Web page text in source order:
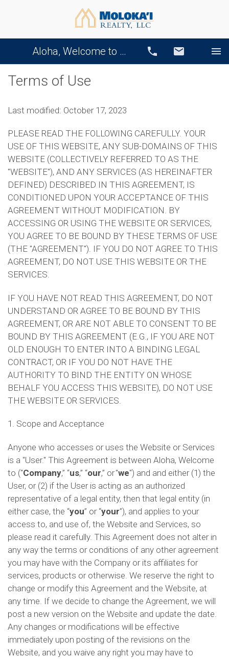
Aloha, Welcome to Our Website! Call Email
Terms of Use
Last modified: October 17, 2023
PLEASE READ THE FOLLOWING CAREFULLY. YOUR
USE OF THIS WEBSITE, ANY SUB-DOMAINS OF THIS
WEBSITE (COLLECTIVELY REFERRED TO AS THE
"WEBSITE"), AND ANY SERVICES (AS HEREINAFTER
DEFINED) DESCRIBED IN THIS AGREEMENT, IS
CONDITIONED UPON YOUR ACCEPTANCE OF THIS
AGREEMENT WITHOUT MODIFICATION. BY
ACCESSING OR USING THE WEBSITE OR SERVICES,
YOU AGREE TO BE BOUND BY THESE TERMS OF USE
(THE "AGREEMENT"). IF YOU DO NOT AGREE TO THIS
AGREEMENT, DO NOT USE THIS WEBSITE OR THE
SERVICES.
IF YOU HAVE NOT READ THIS AGREEMENT, DO NOT
UNDERSTAND OR AGREE TO BE BOUND BY THIS
AGREEMENT, OR ARE NOT ABLE TO CONSENT TO BE
BOUND BY THIS AGREEMENT (E.G., IF YOU ARE NOT
OLD ENOUGH TO ENTER INTO A BINDING LEGAL
CONTRACT, OR IF YOU DO NOT HAVE THE
AUTHORITY TO BIND THE ENTITY ON WHOSE
BEHALF YOU ACCESS THIS WEBSITE), DO NOT USE
THE WEBSITE OR SERVICES.
1. Scope and Acceptance
Anyone who accesses or uses the Website or Services
is a "User." This Agreement is between Aloha, Welcome
to ("Company,” “us,” “our,” or "we") and and either (1) the
User, or (2) if the User is acting as an authorized
representative of a legal entity, then that legal entity (in
either case, the “you” or “your”), and applies to your
access to, and use of, the Website and Services, so
please read it carefully. This Agreement does not alter in
any way the terms or conditions of any other agreement
you may have with the Company or its affiliates for
services, products or otherwise. We reserve the right to
change or modify this Agreement and the Website, at
any time. If we decide to change the Agreement, we will
post a new version on the Website and update the date.
Any changes or modifications will be effective
immediately upon posting of the revisions on the
Website, and you waive any right you may have to